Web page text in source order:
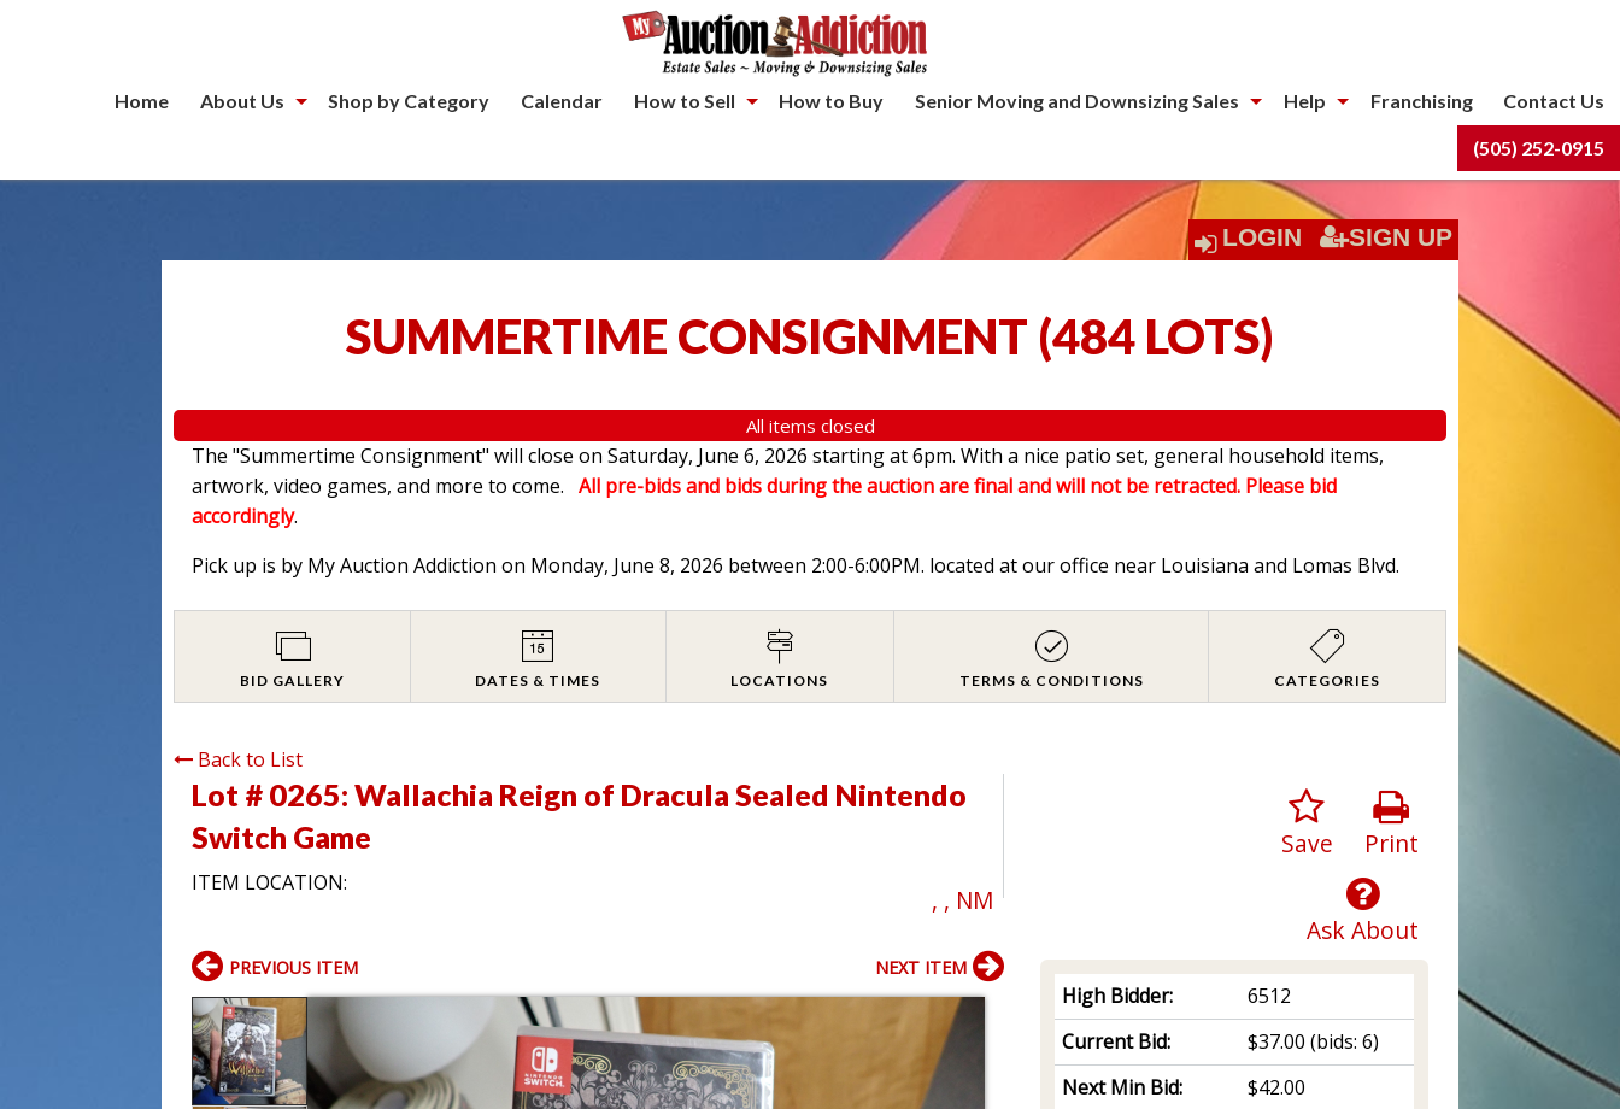
Home About Us Shop by Category Calendar How to Sell How to Buy Senior Moving and Downsizing Sales Help Franchising Contact Us
(505) 252-0915
LOGIN SIGN UP
SUMMERTIME CONSIGNMENT (484 LOTS)
All items closed
The "Summertime Consignment" will close on Saturday, June 6, 2026 starting at 6pm. With a nice patio set, general household items,
artwork, video games, and more to come.
All pre-bids and bids during the auction are final and will not be retracted. Please bid
accordingly.
Pick up is by My Auction Addiction on Monday, June 8, 2026 between 2:00-6:00PM. located at our office near Louisiana and Lomas Blvd.
BID GALLERY DATES & TIMES LOCATIONS TERMS & CONDITIONS CATEGORIES
Back to List
Lot # 0265:Wallachia Reign of Dracula Sealed Nintendo
Switch Game
ITEM LOCATION:
, , NM
Print
Save
Ask About
High Bidder:
6512
Current Bid:
$37.00 (bids: 6)
Next Min Bid:
$42.00
PREVIOUS ITEM NEXT ITEM